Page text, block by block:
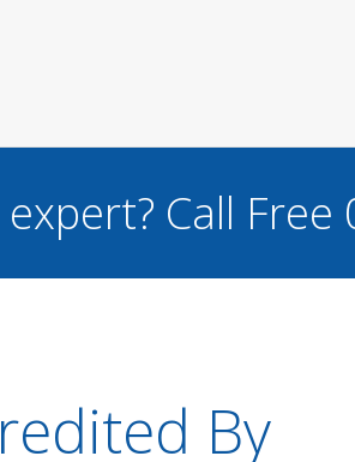
Call
By